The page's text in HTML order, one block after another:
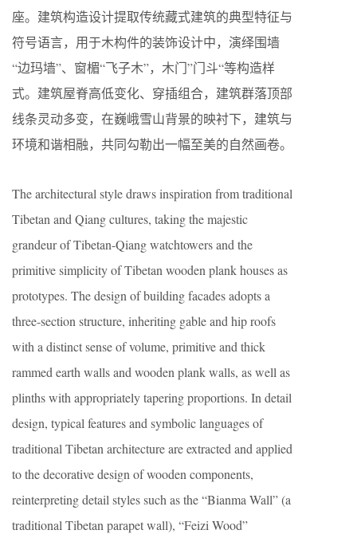
座。建筑构造设计提取传统藏式建筑的典型特征与
符号语言，用于木构件的装饰设计中，演绎围墙
“边玛墙”、窗楣“飞子木”，木门”门斗“等构造样
式。建筑屋脊高低变化、穿插组合，建筑群落顶部
线条灵动多变，在巍峨雪山背景的映衬下，建筑与
环境和谐相融，共同勾勒出一幅至美的自然画卷。
The architectural style draws inspiration from traditional
Tibetan and Qiang cultures, taking the majestic
grandeur of Tibetan-Qiang watchtowers and the
primitive simplicity of Tibetan wooden plank houses as
prototypes. The design of building facades adopts a
three-section structure, inheriting gable and hip roofs
with a distinct sense of volume, primitive and thick
rammed earth walls and wooden plank walls, as well as
plinths with appropriately tapering proportions. In detail
design, typical features and symbolic languages of
traditional Tibetan architecture are extracted and applied
to the decorative design of wooden components,
reinterpreting detail styles such as the “Bianma Wall” (a
traditional Tibetan parapet wall), “Feizi Wood”